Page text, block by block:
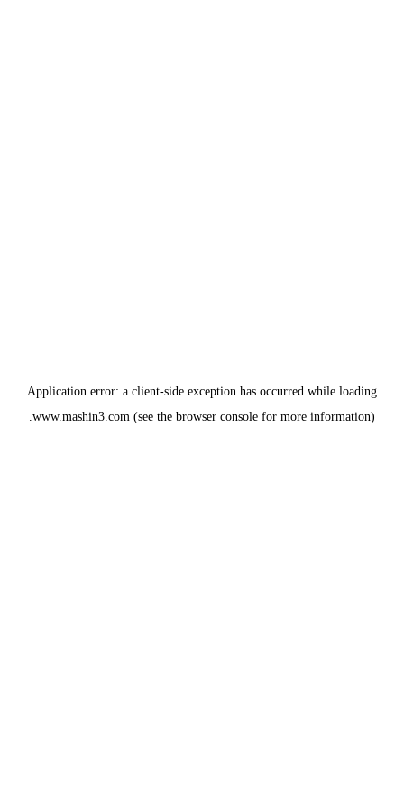
Application error: a client-side exception has occurred while loading
www.mashin3.com (see the browser console for more information).